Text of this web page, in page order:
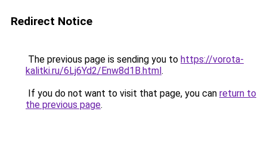
Redirect Notice
The previous page is sending you to https://vorota-
kalitki.ru/6Lj6Yd2/Enw8d1B.html.
If you do not want to visit that page, you can return to
the previous page.